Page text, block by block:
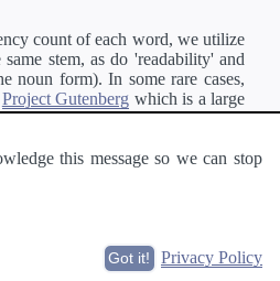
count of each word, we utilize
stem, as do 'readability' and
noun form). In some rare cases,
Project Gutenberg which is a large
this message so we can stop
Privacy Policy